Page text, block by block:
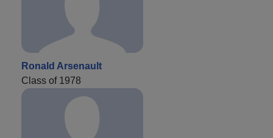
Ronald Arsenault
Class of 1978